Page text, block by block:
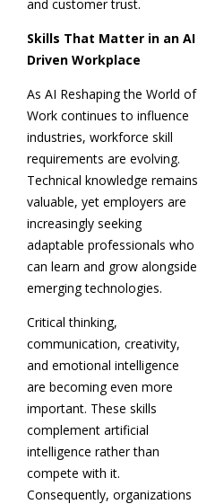
and customer trust.
Skills That Matter in an AI
Driven Workplace
As AI Reshaping the World of
Work continues to influence
industries, workforce skill
requirements are evolving.
Technical knowledge remains
valuable, yet employers are
increasingly seeking
adaptable professionals who
can learn and grow alongside
emerging technologies.
Critical thinking,
communication, creativity,
and emotional intelligence
are becoming even more
important. These skills
complement artificial
intelligence rather than
compete with it.
Consequently, organizations